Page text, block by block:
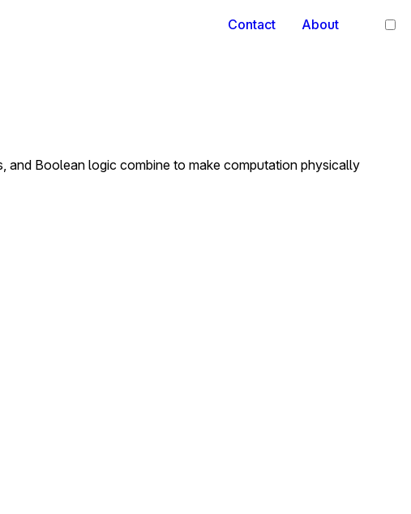
Contact About
and Boolean logic combine to make computation physically